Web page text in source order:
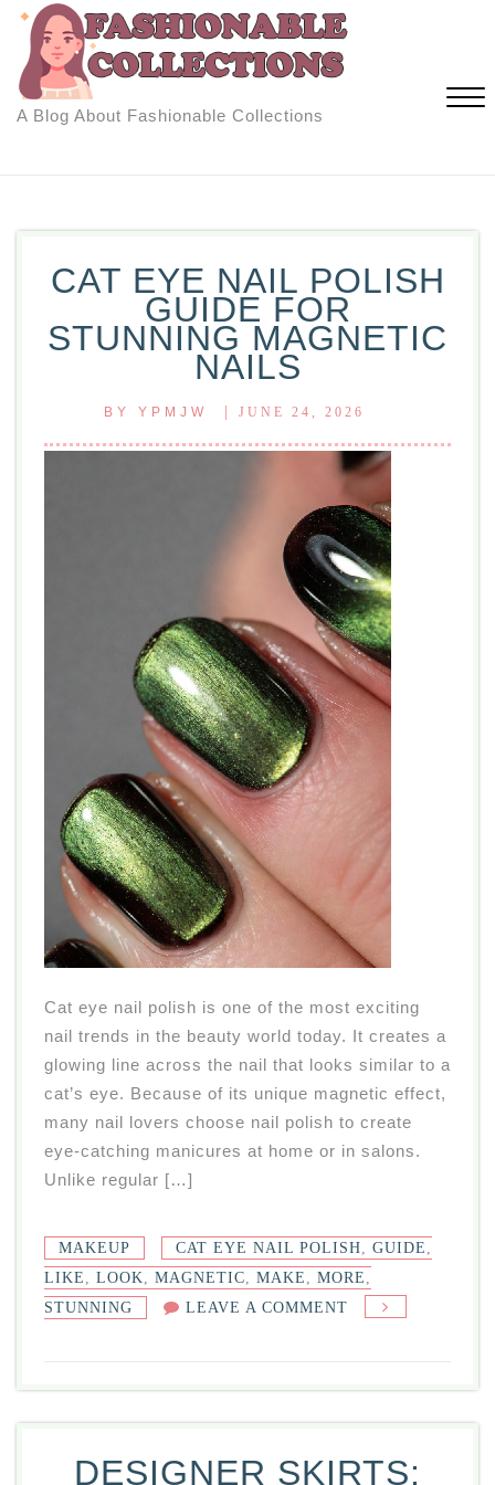
Skip
content
A Blog About Fashionable Collections
CAT EYE NAIL POLISH
GUIDE FOR
STUNNING MAGNETIC
NAILS
BY YPMJW JUNE 24, 2026
Cat eye nail polish is one of the most exciting
nail trends in the beauty world today. It creates a
glowing line across the nail that looks similar to a
cat’s eye. Because of its unique magnetic effect,
many nail lovers choose nail polish to create
eye-catching manicures at home or in salons.
Unlike regular […]
MAKEUP CAT EYE NAIL POLISH GUIDE
LIKE
LOOK MAGNETIC MAKE MORE
STUNNING
LEAVE A COMMENT
EYE
NAIL
POLISH
FOR
DESIGNER SKIRTS: